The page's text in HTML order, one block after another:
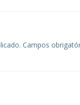
Campos